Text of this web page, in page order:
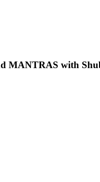
MANTRAS with